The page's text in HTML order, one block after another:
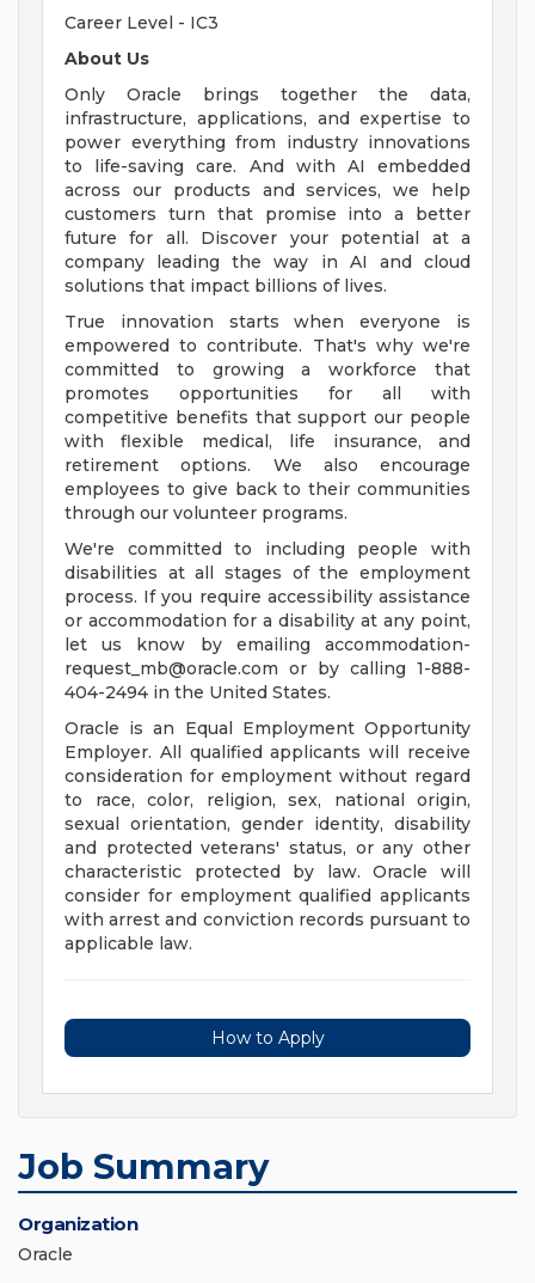
Career Level - IC3
About Us
Only Oracle brings together the data,
infrastructure, applications, and expertise to
power everything from industry innovations
to life-saving care. And with AI embedded
across our products and services, we help
customers turn that promise into a better
future for all. Discover your potential at a
company leading the way in AI and cloud
solutions that impact billions of lives.
True innovation starts when everyone is
empowered to contribute. That's why we're
committed to growing a workforce that
promotes opportunities for all with
competitive benefits that support our people
with flexible medical, life insurance, and
retirement options. We also encourage
employees to give back to their communities
through our volunteer programs.
We're committed to including people with
disabilities at all stages of the employment
process. If you require accessibility assistance
or accommodation for a disability at any point,
let us know by emailing accommodation-
request_mb@oracle.com or by calling 1-888-
404-2494 in the United States.
Oracle is an Equal Employment Opportunity
Employer. All qualified applicants will receive
consideration for employment without regard
to race, color, religion, sex, national origin,
sexual orientation, gender identity, disability
and protected veterans' status, or any other
characteristic protected by law. Oracle will
consider for employment qualified applicants
with arrest and conviction records pursuant to
applicable law.
How to Apply
Job Summary
Organization
Oracle